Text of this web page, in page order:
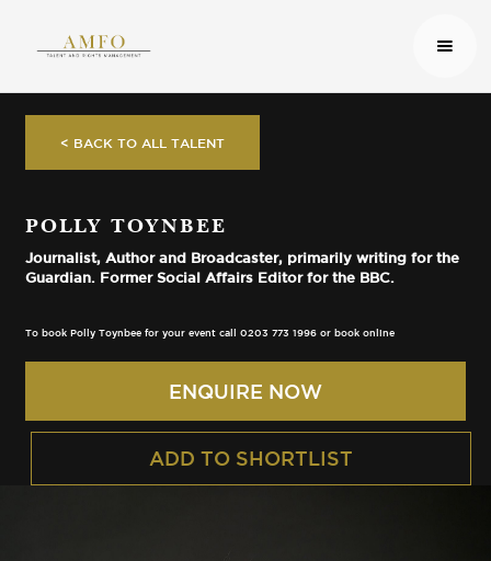
< BACK TO ALL TALENT
POLLY TOYNBEE
Journalist, Author and Broadcaster, primarily writing for the
Guardian. Former Social Affairs Editor for the BBC.
To book Polly Toynbee for your event call 0203 773 1996 or book online
ENQUIRE NOW
ADD TO SHORTLIST